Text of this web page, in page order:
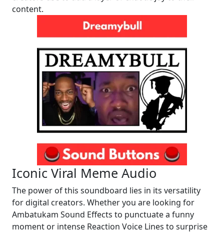
content.
Iconic Viral Meme Audio
The power of this soundboard lies in its versatility
for digital creators. Whether you are looking for
Ambatukam Sound Effects to punctuate a funny
moment or intense Reaction Voice Lines to surprise